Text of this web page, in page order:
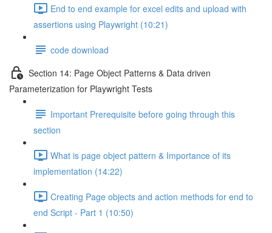
End to end example for excel edits and upload with
assertions using Playwright (10:21)
code download
Section 14: Page Object Patterns & Data driven
Parameterization for Playwright Tests
Important Prerequisite before going through this
section
What is page object pattern & Importance of its
implementation (14:22)
Creating Page objects and action methods for end to
end Script - Part 1 (10:50)